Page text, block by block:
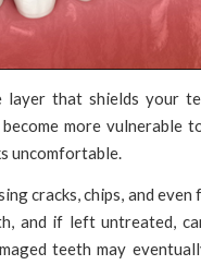
layer that shields your
more vulnerable
uncomfortable.
cracks, chips, and even
and if left untreated,
teeth may